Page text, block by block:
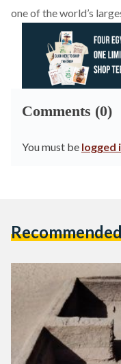
one of the world’s
Comments (0)
You must be logged